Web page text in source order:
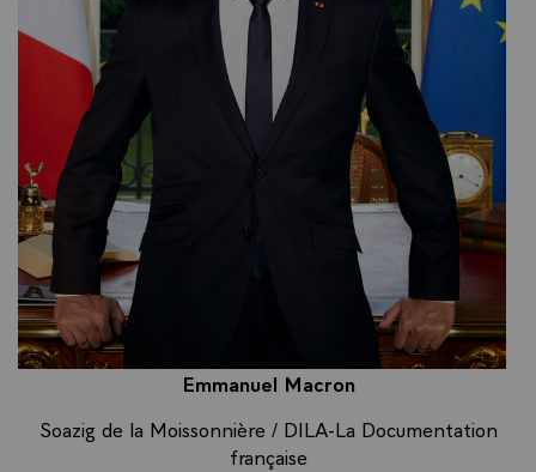
Emmanuel Macron
Soazig de la Moissonnière / DILA-La Documentation
française